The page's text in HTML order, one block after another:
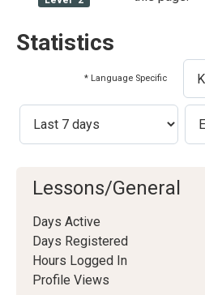
Statistics
* Language Specific
Lessons/General
Days Active
Days Registered
Hours Logged In
Profile Views